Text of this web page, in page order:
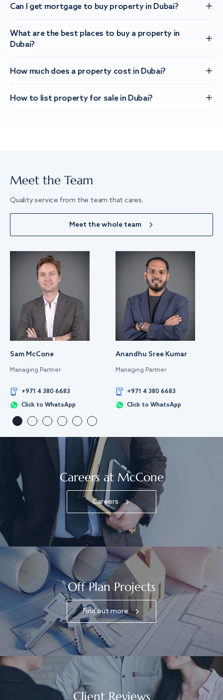
Can I get mortgage to buy property in Dubai?
What are the best places to buy a property in
Dubai?
How much does a property cost in Dubai?
How to list property for sale in Dubai?
Meet the Team
Quality service from the team that cares.
Meet the whole team
Sam McCone
Managing Partner
+971 4 380 6683
Click to WhatsApp
Anandhu Sree Kumar
Managing Partner
+971 4 380 6683
Click to WhatsApp
Careers at McCone
Careers
Off Plan Projects
Find out more
Client Reviews